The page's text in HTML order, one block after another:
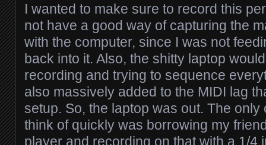
I wanted to make sure to record this
not have a good way of capturing the
with the computer, since I was not
back into it. Also, the shitty laptop
recording and trying to sequence
also massively added to the MIDI lag
setup. So, the laptop was out. The only
think of quickly was borrowing my
player and recording on that with a 1/4